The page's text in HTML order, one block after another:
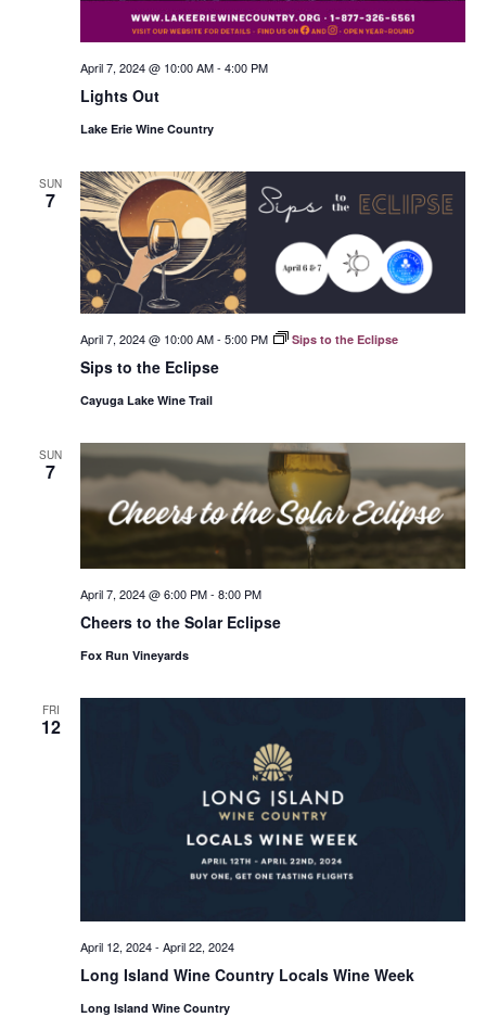
Lights Out
April 7, 2024 @ 10:00 AM- 4:00 PM
Lake Erie Wine Country
SUN
7
Sips to the Eclipse
April 7, 2024 @ 10:00 AM- 5:00 PM Sips to the Eclipse
Cayuga Lake Wine Trail
SUN
7
Cheers to the Solar Eclipse
April 7, 2024 @ 6:00 PM- 8:00 PM
Fox Run Vineyards
FRI
12
Long Island Wine Country Locals Wine Week
April 12, 2024- April 22, 2024
Long Island Wine Country